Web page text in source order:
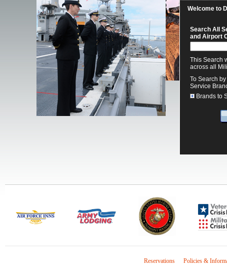
Welcome to
Search All
and Airport
This Search
across all
To Search
Service
Brands to
Reservations Policies &